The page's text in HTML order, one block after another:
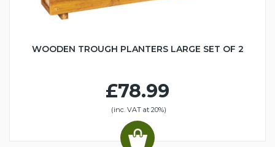
WOODEN TROUGH PLANTERS LARGE SET OF 2
£78.99
(inc. VAT at 20%)